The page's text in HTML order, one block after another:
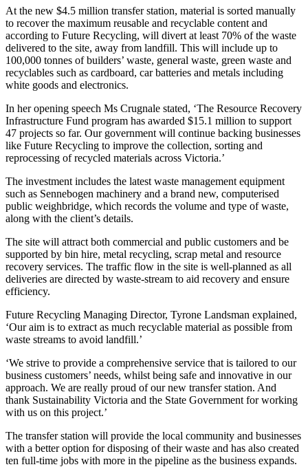
At the new $4.5 million transfer station, material is sorted manually
to recover the maximum reusable and recyclable content and
according to Future Recycling, will divert at least 70% of the waste
delivered to the site, away from landfill. This will include up to
100,000 tonnes of builders’ waste, general waste, green waste and
recyclables such as cardboard, car batteries and metals including
white goods and electronics.
In her opening speech Ms Crugnale stated, ‘The Resource Recovery
Infrastructure Fund program has awarded $15.1 million to support
47 projects so far. Our government will continue backing businesses
like Future Recycling to improve the collection, sorting and
reprocessing of recycled materials across Victoria.’
The investment includes the latest waste management equipment
such as Sennebogen machinery and a brand new, computerised
public weighbridge, which records the volume and type of waste,
along with the client’s details.
The site will attract both commercial and public customers and be
supported by bin hire, metal recycling, scrap metal and resource
recovery services. The traffic flow in the site is well-planned as all
deliveries are directed by waste-stream to aid recovery and ensure
efficiency.
Future Recycling Managing Director, Tyrone Landsman explained,
‘Our aim is to extract as much recyclable material as possible from
waste streams to avoid landfill.’
‘We strive to provide a comprehensive service that is tailored to our
business customers’ needs, whilst being safe and innovative in our
approach. We are really proud of our new transfer station. And
thank Sustainability Victoria and the State Government for working
with us on this project.’
The transfer station will provide the local community and businesses
with a better option for disposing of their waste and has also created
ten full-time jobs with more in the pipeline as the business expands.